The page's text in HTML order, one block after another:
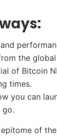
the
of Bitcoin
times.
you can
go.
of